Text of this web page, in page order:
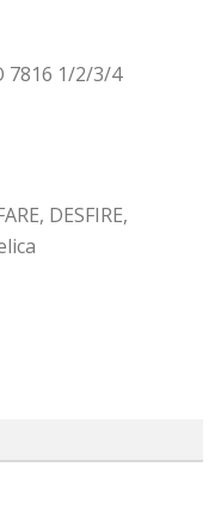
7816 1/2/3/4
DESFIRE,